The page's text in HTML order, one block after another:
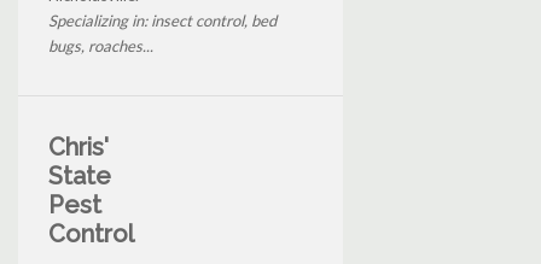
Specializing in: insect control, bed
bugs, roaches...
Chris'
State
Pest
Control